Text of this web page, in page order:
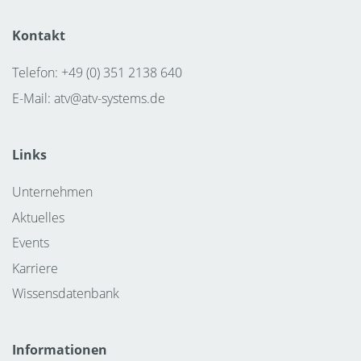
advanced calibration techniques, the TS2500-RF
addresses the complexities of RF production test
Kontakt
Telefon: +49 (0) 351 2138 640
E-Mail: atv@atv-systems.de
Links
Unternehmen
Aktuelles
Events
Karriere
Wissensdatenbank
Informationen